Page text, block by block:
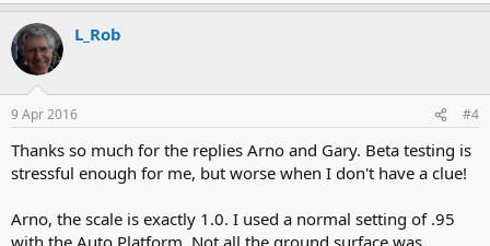
L_Rob
9 Apr 2016 #4
Thanks so much for the replies Arno and Gary. Beta testing is
stressful enough for me, but worse when I don't have a clue!
Arno, the scale is exactly 1.0. I used a normal setting of .95
with the Auto Platform. Not all the ground surface was